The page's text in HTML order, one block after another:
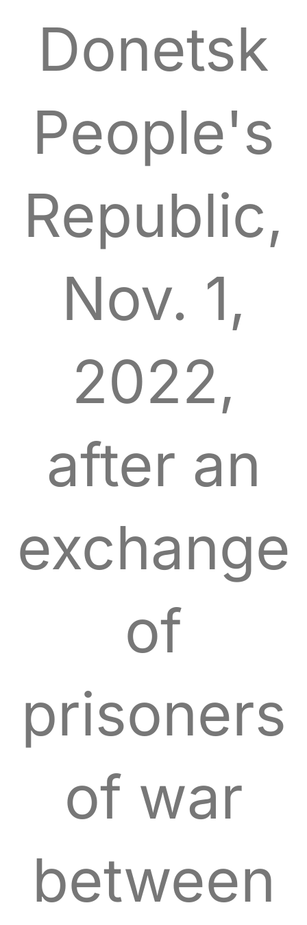
Donetsk
People's
Republic,
Nov. 1,
2022,
after an
exchange
of
prisoners
of war
between